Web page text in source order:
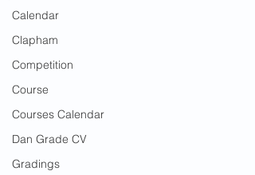
Calendar
Clapham
Competition
Course
Courses Calendar
Dan Grade CV
Gradings